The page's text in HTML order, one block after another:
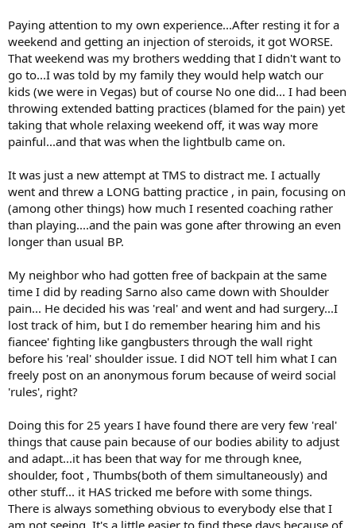
Paying attention to my own experience...After resting it for a
weekend and getting an injection of steroids, it got WORSE.
That weekend was my brothers wedding that I didn't want to
go to...I was told by my family they would help watch our
kids (we were in Vegas) but of course No one did... I had been
throwing extended batting practices (blamed for the pain) yet
taking that whole relaxing weekend off, it was way more
painful...and that was when the lightbulb came on.
It was just a new attempt at TMS to distract me. I actually
went and threw a LONG batting practice , in pain, focusing on
(among other things) how much I resented coaching rather
than playing....and the pain was gone after throwing an even
longer than usual BP.
My neighbor who had gotten free of backpain at the same
time I did by reading Sarno also came down with Shoulder
pain... He decided his was 'real' and went and had surgery...I
lost track of him, but I do remember hearing him and his
fiancee' fighting like gangbusters through the wall right
before his 'real' shoulder issue. I did NOT tell him what I can
freely post on an anonymous forum because of weird social
'rules', right?
Doing this for 25 years I have found there are very few 'real'
things that cause pain because of our bodies ability to adjust
and adapt...it has been that way for me through knee,
shoulder, foot , Thumbs(both of them simultaneously) and
other stuff... it HAS tricked me before with some things.
There is always something obvious to everybody else that I
am not seeing. It's a little easier to find these days because of